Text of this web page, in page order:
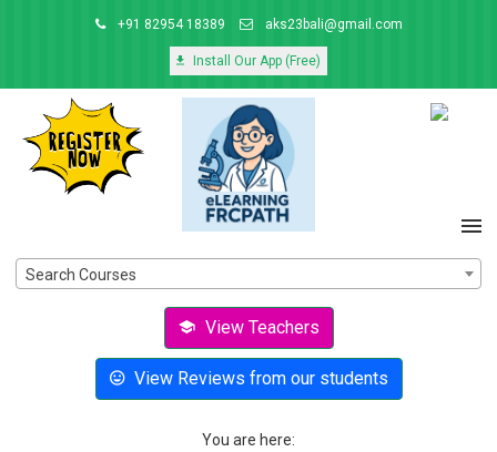
+91 82954 18389 aks23bali@gmail.com
Install Our App (Free)
Search Courses
View Teachers
View Reviews from our students
You are here: